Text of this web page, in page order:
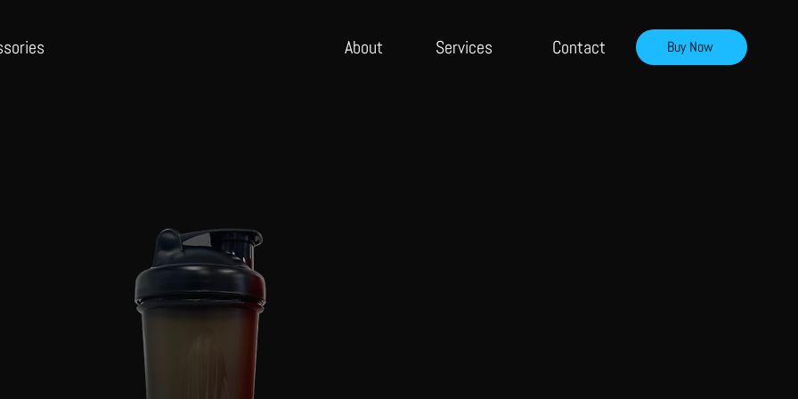
About Services Contact Buy Now